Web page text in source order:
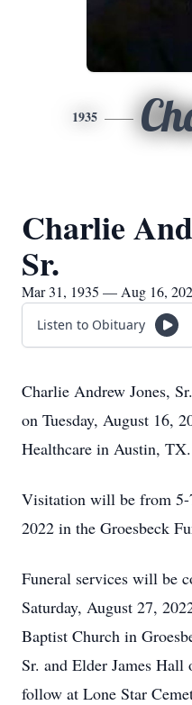
1935
Charlie
Sr.
Mar 31, 1935 — Aug 16,
Listen to Obituary
Charlie Andrew Jones,
on Tuesday, August 16,
Healthcare in Austin, TX.
Visitation will be from 5-
2022 in the Groesbeck
Funeral services will be
Saturday, August 27,
Baptist Church in
Sr. and Elder James
follow at Lone Star